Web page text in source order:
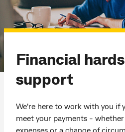
Financial
support
We're here to work with you if
meet your payments -
expenses or a change of